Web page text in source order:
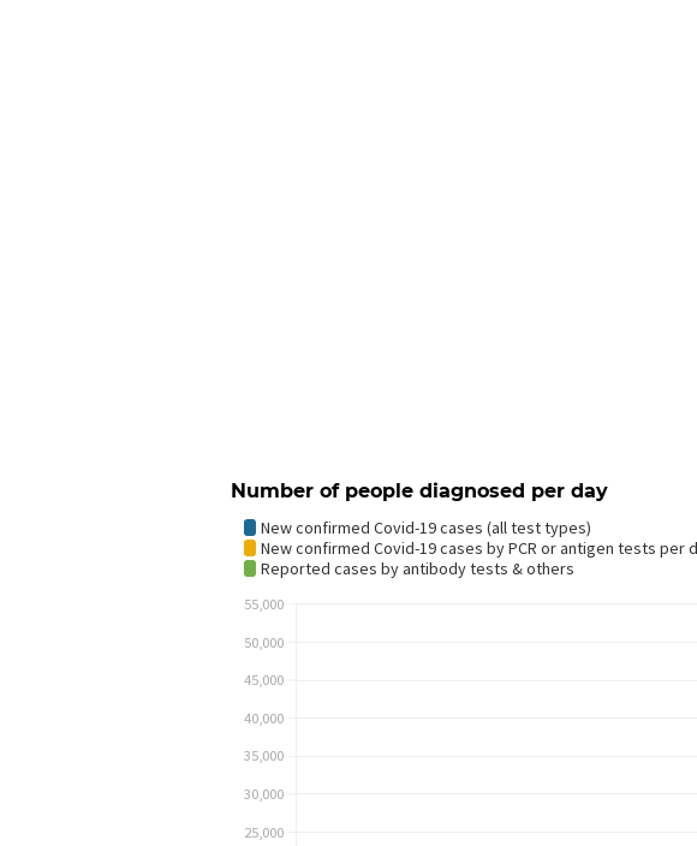
Number of people diagnosed per day